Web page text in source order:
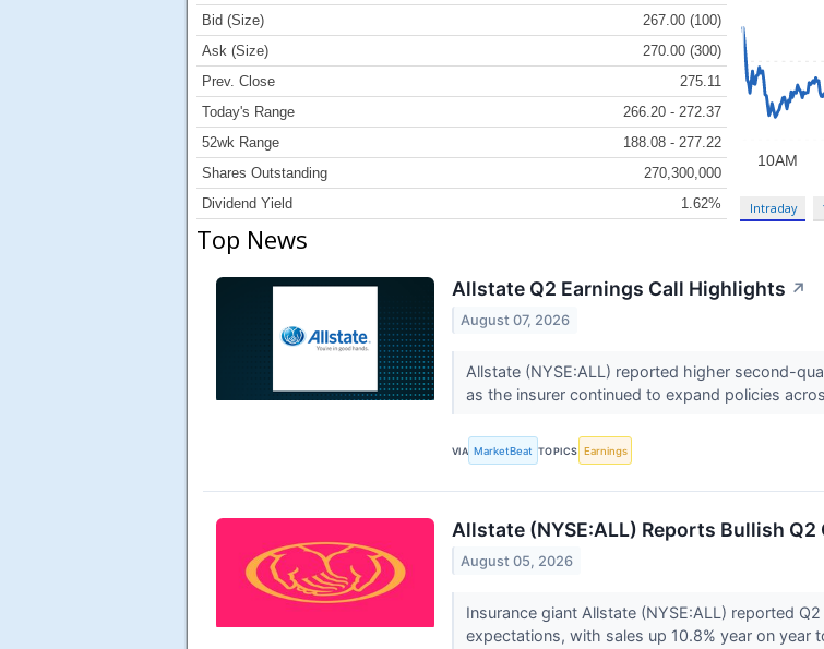
Bid (Size)
267.00 (100)
Ask (Size)
270.00 (300)
Prev. Close
275.11
Today's Range
266.20 - 272.37
52wk Range
188.08 - 277.22
Shares Outstanding
270,300,000
Dividend Yield
1.62% Intraday
Top News
Allstate Q2 Earnings Call Highlights ↗
August 07, 2026
Allstate (NYSE:ALL) reported higher second-
as the insurer continued to expand policies
VIA MarketBeat TOPICS Earnings
Allstate (NYSE:ALL) Reports Bullish Q2
August 05, 2026
Insurance giant Allstate (NYSE:ALL) reported
expectations, with sales up 10.8% year on year